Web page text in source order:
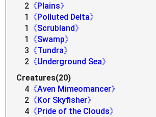
2 《Plains》
1
《Polluted Delta》
1
《Scrubland》
1
《Swamp》
3 《Tundra》
2 《Underground Sea》
Creatures(20)
4 《Aven Mimeomancer》
2 《Kor Skyfisher》
4 《Pride of the Clouds》